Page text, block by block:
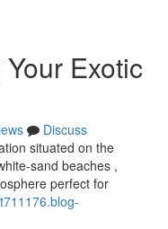
Exotic
Discuss
situated on the
sand beaches ,
perfect for